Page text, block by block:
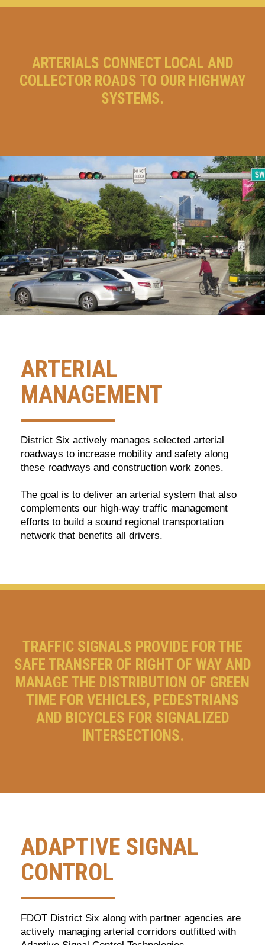
ARTERIALS CONNECT LOCAL AND
COLLECTOR ROADS TO OUR HIGHWAY
SYSTEMS.
ARTERIAL
MANAGEMENT
District Six actively manages selected arterial
roadways to increase mobility and safety along
these roadways and construction work zones.
The goal is to deliver an arterial system that also
complements our high-way traffic management
efforts to build a sound regional transportation
network that benefits all drivers.
TRAFFIC SIGNALS PROVIDE FOR THE
SAFE TRANSFER OF RIGHT OF WAY AND
MANAGE THE DISTRIBUTION OF GREEN
TIME FOR VEHICLES, PEDESTRIANS
AND BICYCLES FOR SIGNALIZED
INTERSECTIONS.
ADAPTIVE SIGNAL
CONTROL
FDOT District Six along with partner agencies are
actively managing arterial corridors outfitted with